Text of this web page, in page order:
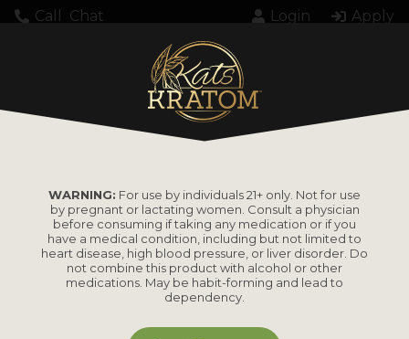
Call Chat Login Apply
Setting up fake worker failed: "Cannot load
embedder/assets/js/pdfjs/pdf.worker.min.js".
WARNING: For use by individuals 21+ only. Not for use
by pregnant or lactating women. Consult a physician
before consuming if taking any medication or if you
have a medical condition, including but not limited to
heart disease, high blood pressure, or liver disorder. Do
not combine this product with alcohol or other
medications. May be habit-forming and lead to
dependency.